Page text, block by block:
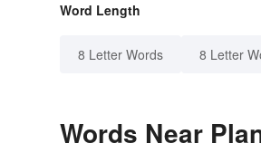
Word Length
8 Letter Words 8 Letter
Words Near